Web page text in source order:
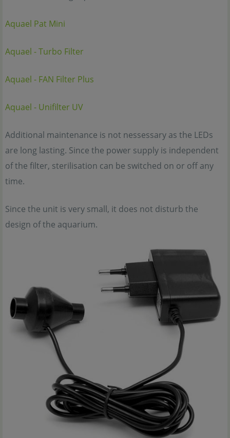
Aquael Pat Mini
Aquael - Turbo Filter
Aquael - FAN Filter Plus
Aquael - Unifilter UV
Additional maintenance is not nessessary as the LEDs
are long lasting. Since the power supply is independent
of the filter, sterilisation can be switched on or off any
time.
Since the unit is very small, it does not disturb the
design of the aquarium.